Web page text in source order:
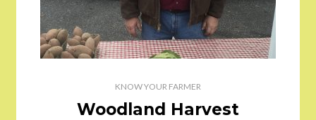
KNOW YOUR FARMER
Woodland Harvest